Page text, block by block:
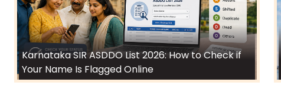
Karnataka SIR ASDDO List 2026: How to Check if
Your Name Is Flagged Online